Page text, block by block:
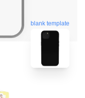
blank template